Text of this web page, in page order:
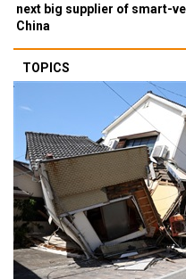
next big supplier of smart-
China
TOPICS